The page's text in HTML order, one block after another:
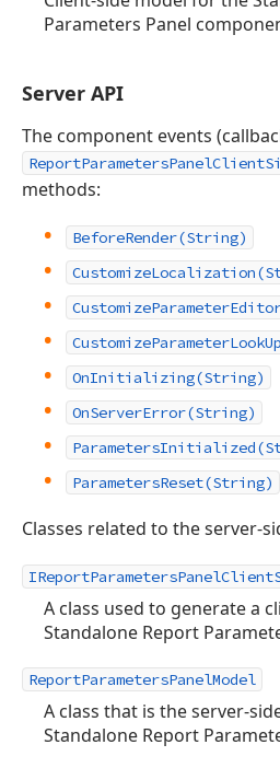
Parameters Panel
Server API
The component events
methods:
BeforeRender(String)
OnInitializing(String)
OnServerError(String)
ParametersReset(String)
Classes related to the server-
A class used to generate a
Standalone Report
ReportParametersPanelModel
A class that is the server-
Standalone Report